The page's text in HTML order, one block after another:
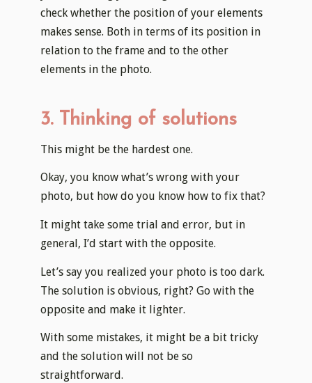
check whether the position of your elements
makes sense. Both in terms of its position in
relation to the frame and to the other
elements in the photo.
3. Thinking of solutions
This might be the hardest one.
Okay, you know what’s wrong with your
photo, but how do you know how to fix that?
It might take some trial and error, but in
general, I’d start with the opposite.
Let’s say you realized your photo is too dark.
The solution is obvious, right? Go with the
opposite and make it lighter.
With some mistakes, it might be a bit tricky
and the solution will not be so
straightforward.